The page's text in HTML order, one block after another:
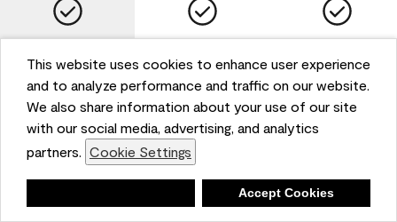
This website uses cookies to enhance user experience
and to analyze performance and traffic on our website.
We also share information about your use of our site
with our social media, advertising, and analytics
partners. Cookie Settings
Accept Cookies
Please note that not all Benjamin Moore & Co. products
are available in all areas due to VOC regulations. Please
selection. Reported technical data is representative of
the product line. Contact Benjamin Moore® for values